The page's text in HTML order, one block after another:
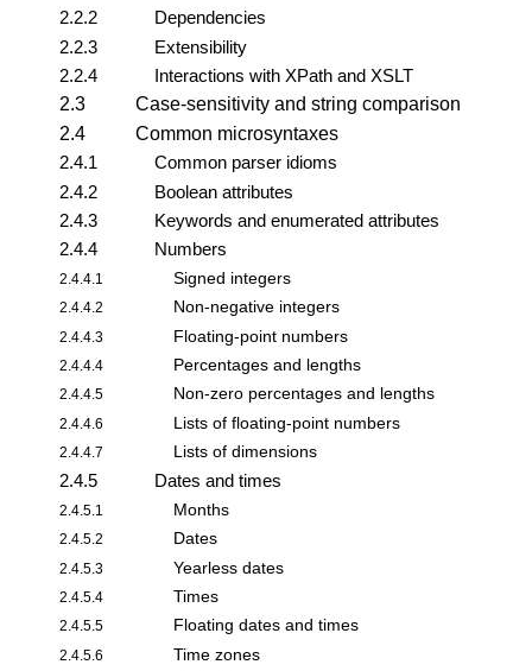
2.2.2
Dependencies
2.2.3
Extensibility
2.2.4
Interactions with XPath and XSLT
2.3
Case-sensitivity and string comparison
2.4
Common microsyntaxes
2.4.1
Common parser idioms
2.4.2
Boolean attributes
2.4.3
Keywords and enumerated attributes
2.4.4
Numbers
2.4.4.1 Signed integers
2.4.4.2 Non-negative integers
2.4.4.3 Floating-point numbers
2.4.4.4 Percentages and lengths
2.4.4.5 Non-zero percentages and lengths
2.4.4.6 Lists of floating-point numbers
2.4.4.7 Lists of dimensions
2.4.5 Dates and times
2.4.5.1 Months
2.4.5.2 Dates
2.4.5.3 Yearless dates
2.4.5.4 Times
2.4.5.5 Floating dates and times
2.4.5.6 Time zones